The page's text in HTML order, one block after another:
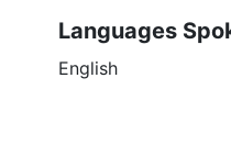
Languages
English